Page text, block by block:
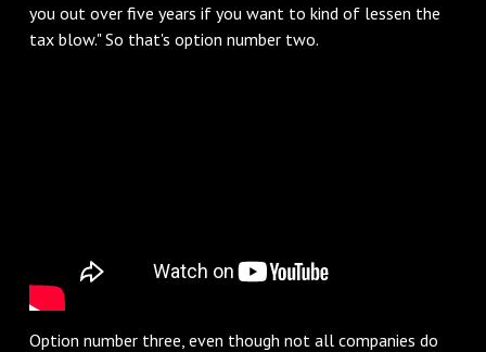
you out over five years if you want to kind of lessen the
tax blow." So that's option number two.
Option number three, even though not all companies do